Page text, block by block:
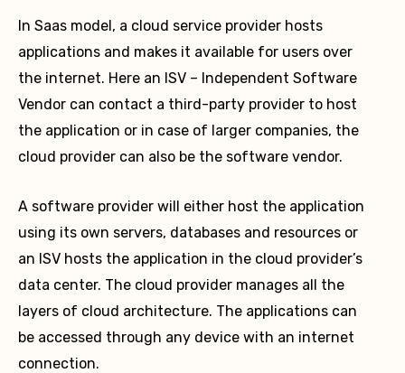
In Saas model, a cloud service provider hosts
applications and makes it available for users over
the internet. Here an ISV – Independent Software
Vendor can contact a third-party provider to host
the application or in case of larger companies, the
cloud provider can also be the software vendor.
A software provider will either host the application
using its own servers, databases and resources or
an ISV hosts the application in the cloud provider’s
data center. The cloud provider manages all the
layers of cloud architecture. The applications can
be accessed through any device with an internet
connection.